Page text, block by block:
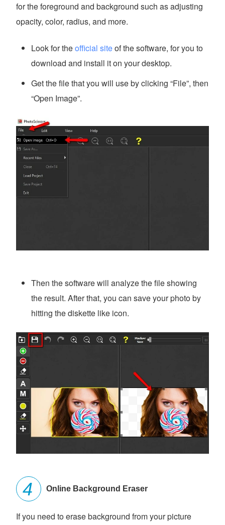
for the foreground and background such as adjusting
opacity, color, radius, and more.
Look for theofficial siteof the software, for you to
download and install it on your desktop.
Get the file that you will use by clicking “File”, then
“Open Image”.
Then the software will analyze the file showing
the result. After that, you can save your photo by
hitting the diskette like icon.
Online Background Eraser
If you need to erase background from your picture